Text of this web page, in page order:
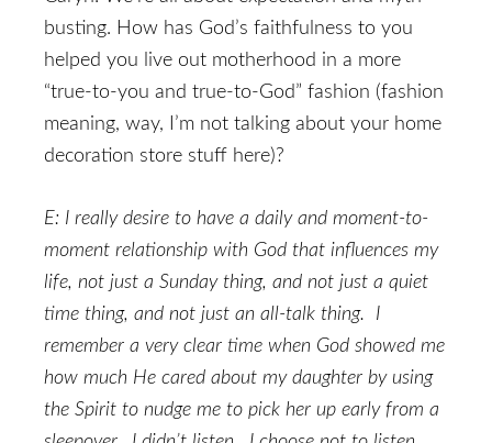
busting. How has God’s faithfulness to you
helped you live out motherhood in a more
“true-to-you and true-to-God” fashion (fashion
meaning, way, I’m not talking about your home
decoration store stuff here)?
E: I really desire to have a daily and moment-to-
moment relationship with God that influences my
life, not just a Sunday thing, and not just a quiet
time thing, and not just an all-talk thing. I
remember a very clear time when God showed me
how much He cared about my daughter by using
the Spirit to nudge me to pick her up early from a